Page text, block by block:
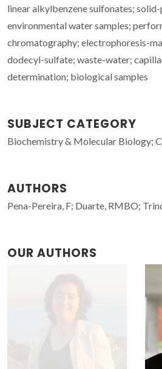
linear alkylbenzene sulfonates;
environmental water samples;
chromatography; electrophoresis-
dodecyl-sulfate; waste-water;
determination; biological samples
SUBJECT CATEGORY
Biochemistry & Molecular Biology;
AUTHORS
Pena-Pereira, F; Duarte, RMBO;
OUR AUTHORS